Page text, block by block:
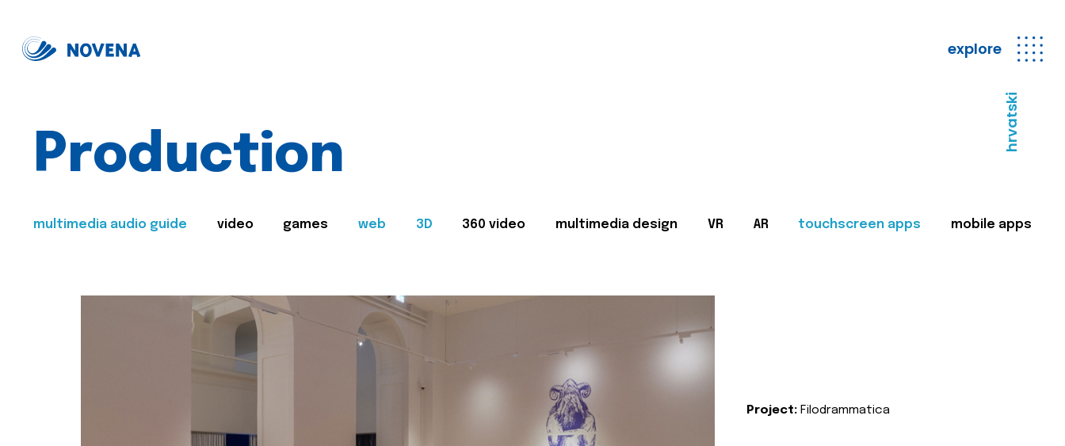
explore
hrvatski
Production
multimedia audio guide video games web 3D 360 video multimedia design VR AR touchscreen apps mobile apps
Project: Filodrammatica